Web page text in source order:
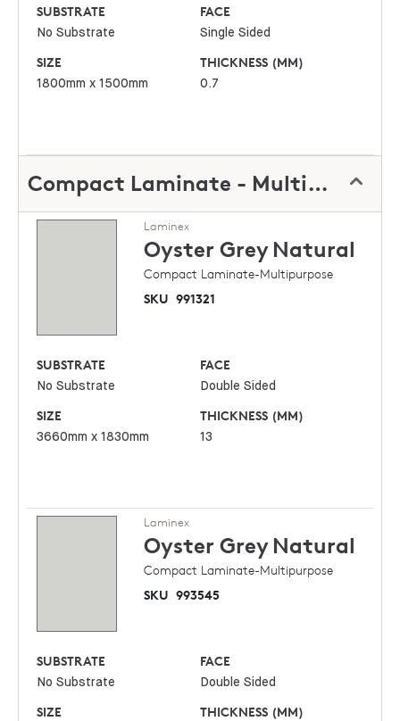
SUBSTRATE
No Substrate
FACE
Single Sided
SIZE
1800mm x 1500mm
THICKNESS (MM)
0.7
Compact Laminate - Multipurpose
Laminex
Oyster Grey Natural
Compact Laminate-Multipurpose
SKU 991321
SUBSTRATE
No Substrate
FACE
Double Sided
SIZE
3660mm x 1830mm
THICKNESS (MM)
13
Laminex
Oyster Grey Natural
Compact Laminate-Multipurpose
SKU 993545
SUBSTRATE
No Substrate
FACE
Double Sided
SIZE THICKNESS (MM)